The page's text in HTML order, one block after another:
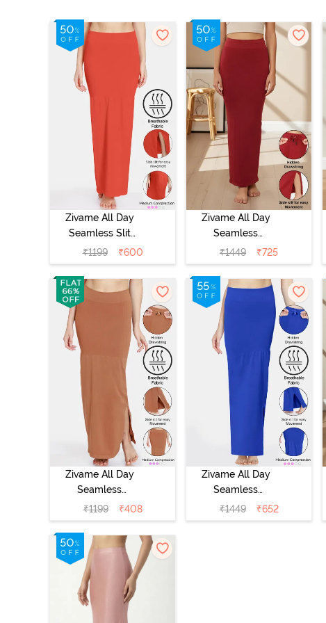
Zivame All Day
Seamless Slit
Mermaid Saree
Shapewear -
Orange
₹1199 ₹600
Zivame All Day
Seamless
Mermaid Saree
Shapewear With
Removable
Drawcord -
Maroon
₹1449 ₹725
Zivame All Day
Seamless
Mermaid Saree
Shapewear With
Removable
Drawcord -
Brown1
₹1199 ₹408
Zivame All Day
Seamless
Mermaid Saree
Shapewear With
₹1449 ₹652